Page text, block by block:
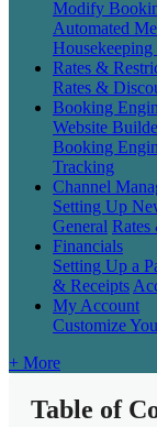
Modify
Automated
Housekeeping
Rates &
Rates &
Booking
Website
Booking
Tracking
Channel
Setting Up
General
Financials
Setting Up a
& Receipts
My Account
Customize
+ More
Table of